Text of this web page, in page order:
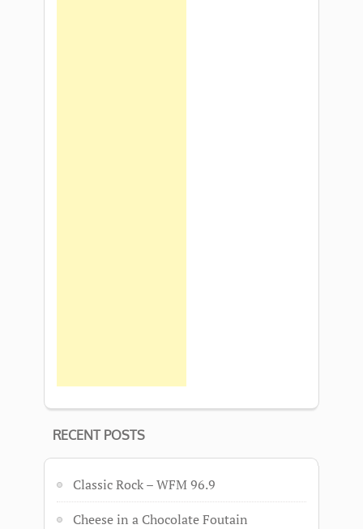
RECENT POSTS
Classic Rock – WFM 96.9
Cheese in a Chocolate Foutain